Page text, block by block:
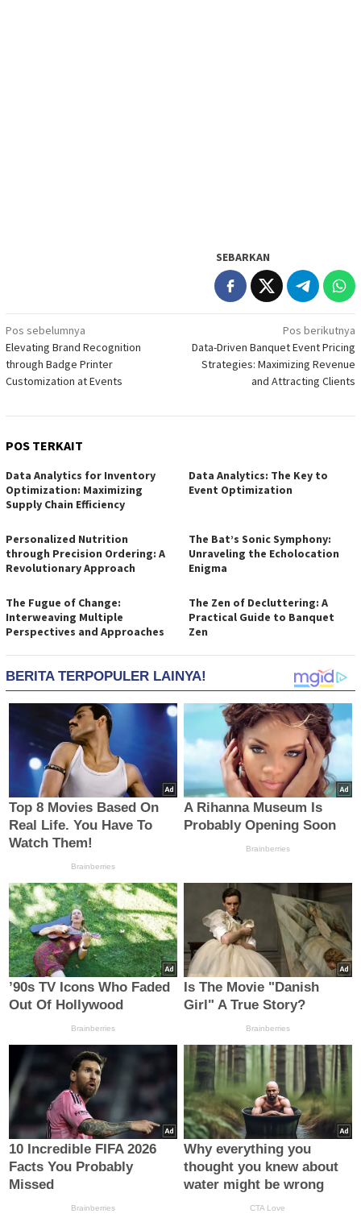
SEBARKAN
Navigasi
pos
Pos sebelumnya
Elevating Brand Recognition
through Badge Printer
Customization at Events
Pos berikutnya
Data-Driven Banquet Event Pricing
Strategies: Maximizing Revenue
and Attracting Clients
POS TERKAIT
Data Analytics for Inventory
Optimization: Maximizing
Supply Chain Efficiency
Data Analytics: The Key to
Event Optimization
Personalized Nutrition
through Precision Ordering: A
Revolutionary Approach
The Bat’s Sonic Symphony:
Unraveling the Echolocation
Enigma
The Fugue of Change:
Interweaving Multiple
Perspectives and Approaches
The Zen of Decluttering: A
Practical Guide to Banquet
Zen